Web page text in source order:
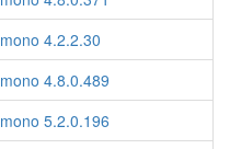
mono 4.2.2.30
mono 4.8.0.489
mono 5.2.0.196